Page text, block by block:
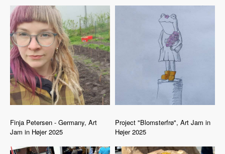
Finja Petersen - Germany, Art
Jam in Højer 2025
Project "Blomsterfrø", Art Jam in
Højer 2025